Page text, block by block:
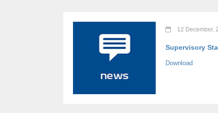
12 December,
Supervisory
Download